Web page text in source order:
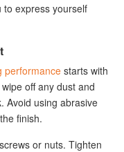
to express yourself
performance starts with
off any dust and
Avoid using abrasive
finish.
or nuts. Tighten